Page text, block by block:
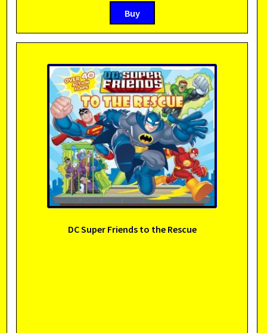
Buy
DC Super Friends to the Rescue